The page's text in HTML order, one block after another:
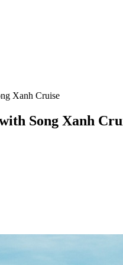
Xanh Cruise
Song Xanh